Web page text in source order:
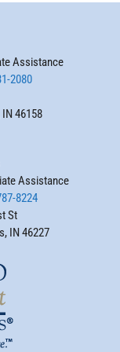
Assistance
2080
46158
Assistance
8224
St
IN 46227